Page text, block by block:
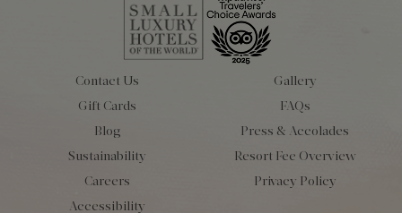
Contact Us
Gallery
Gift Cards
FAQs
Blog
Press & Accolades
Sustainability
Resort Fee Overview
Careers
Privacy Policy
Accessibility